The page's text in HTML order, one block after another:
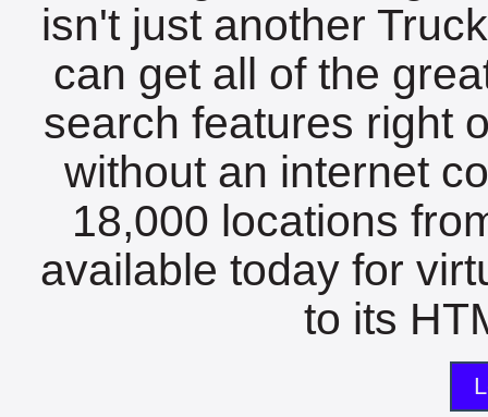
isn't just another
can get all of the
search features right
without an internet
18,000 locations
available today for
to its